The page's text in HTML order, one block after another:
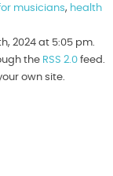
musicians, health
2024 at 5:05 pm.
the RSS 2.0 feed.
own site.